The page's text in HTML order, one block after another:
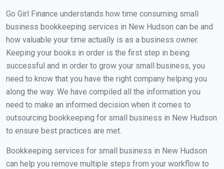
Go Girl Finance understands how time consuming small
business bookkeeping services in New Hudson can be and
how valuable your time actually is as a business owner.
Keeping your books in order is the first step in being
successful and in order to grow your small business, you
need to know that you have the right company helping you
along the way. We have compiled all the information you
need to make an informed decision when it comes to
outsourcing bookkeeping for small business in New Hudson
to ensure best practices are met.
Bookkeeping services for small business in New Hudson
can help you remove multiple steps from your workflow to